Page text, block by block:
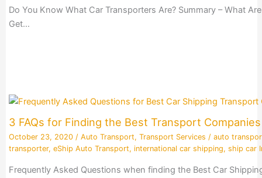
Do You Know What Car Transporters Are? Summary – What
Get…
3 FAQs for Finding the Best Transport
October 23, 2020 / Auto Transport, Transport Services / auto
transporter, eShip Auto Transport, international car shipping, ship car
Frequently Asked Questions when finding the Best Car